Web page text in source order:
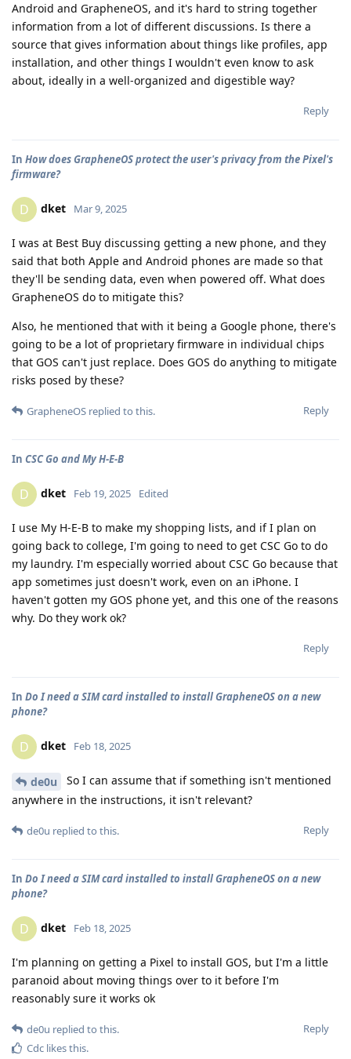
Android and GrapheneOS, and it's hard to string together
information from a lot of different discussions. Is there a
source that gives information about things like profiles, app
installation, and other things I wouldn't even know to ask
about, ideally in a well-organized and digestible way?
Reply
In How does GrapheneOS protect the user's privacy from the Pixel's
firmware?
D dket Mar 9, 2025
I was at Best Buy discussing getting a new phone, and they
said that both Apple and Android phones are made so that
they'll be sending data, even when powered off. What does
GrapheneOS do to mitigate this?
Also, he mentioned that with it being a Google phone, there's
going to be a lot of proprietary firmware in individual chips
that GOS can't just replace. Does GOS do anything to mitigate
risks posed by these?
Reply
GrapheneOS replied to this.
In CSC Go and My H-E-B
D dket Feb 19, 2025 Edited
I use My H-E-B to make my shopping lists, and if I plan on
going back to college, I'm going to need to get CSC Go to do
my laundry. I'm especially worried about CSC Go because that
app sometimes just doesn't work, even on an iPhone. I
haven't gotten my GOS phone yet, and this one of the reasons
why. Do they work ok?
Reply
In Do I need a SIM card installed to install GrapheneOS on a new
phone?
D dket Feb 18, 2025
de0u
So I can assume that if something isn't mentioned
anywhere in the instructions, it isn't relevant?
Reply
de0u replied to this.
In Do I need a SIM card installed to install GrapheneOS on a new
phone?
D dket Feb 18, 2025
I'm planning on getting a Pixel to install GOS, but I'm a little
paranoid about moving things over to it before I'm
reasonably sure it works ok
Reply
de0u replied to this.
Cdc likes this.